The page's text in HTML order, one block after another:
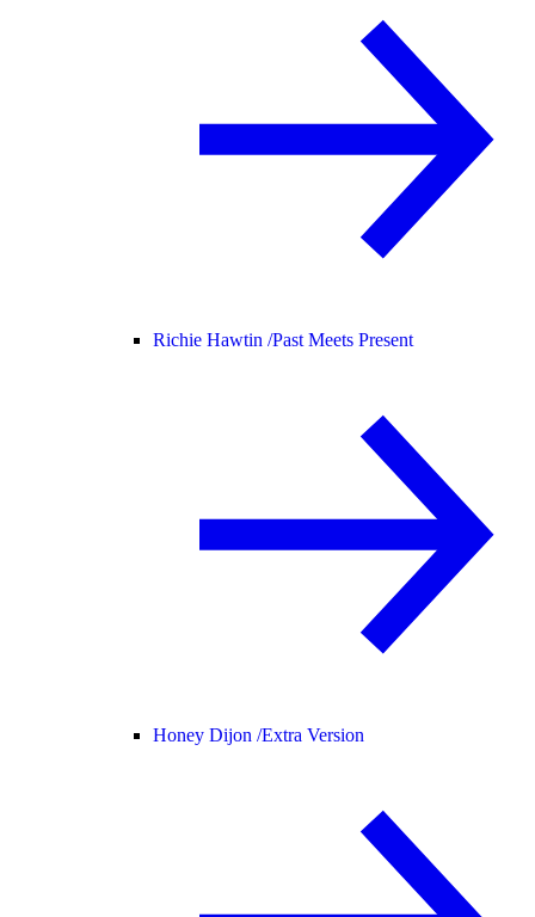
Richie Hawtin /Past Meets Present
Honey Dijon /Extra Version